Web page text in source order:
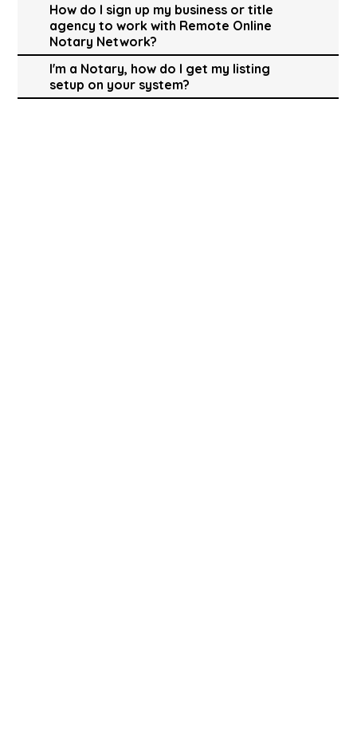
How do I sign up my business or title
agency to work with Remote Online
Notary Network?
I'm a Notary, how do I get my listing
setup on your system?